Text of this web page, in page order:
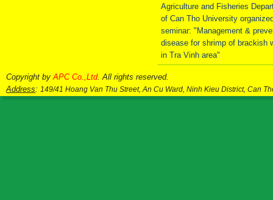
Agriculture and Fisheries
of Can Tho University
seminar: "Management &
disease for shrimp of brackish
in Tra Vinh area"
Copyright byAPC Co.,Ltd. All rights reserved.
Address:149/41 Hoang Van Thu Street, An Cu Ward, Ninh Kieu District, Can